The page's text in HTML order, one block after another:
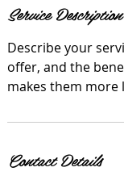
Service Description
Describe your
offer, and the
makes them more
Contact Details